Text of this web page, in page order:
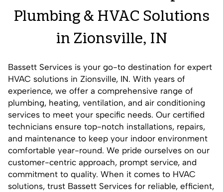
Plumbing & HVAC Solutions
in Zionsville, IN
Bassett Services is your go-to destination for expert
HVAC solutions in Zionsville, IN. With years of
experience, we offer a comprehensive range of
plumbing, heating, ventilation, and air conditioning
services to meet your specific needs. Our certified
technicians ensure top-notch installations, repairs,
and maintenance to keep your indoor environment
comfortable year-round. We pride ourselves on our
customer-centric approach, prompt service, and
commitment to quality. When it comes to HVAC
solutions, trust Bassett Services for reliable, efficient,